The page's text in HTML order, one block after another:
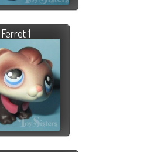
Ferret 1